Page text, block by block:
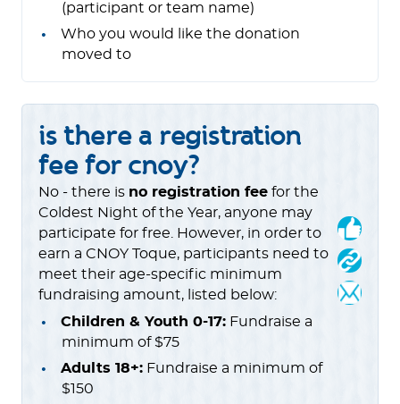
(participant or team name)
Who you would like the donation
moved to
is there a registration
fee for cnoy?
No - there is no registration fee for the
Coldest Night of the Year, anyone may
participate for free. However, in order to
earn a CNOY Toque, participants need to
meet their age-specific minimum
fundraising amount, listed below:
Children & Youth 0-17:Fundraise a
minimum of $75
Adults 18+:Fundraise a minimum of
$150